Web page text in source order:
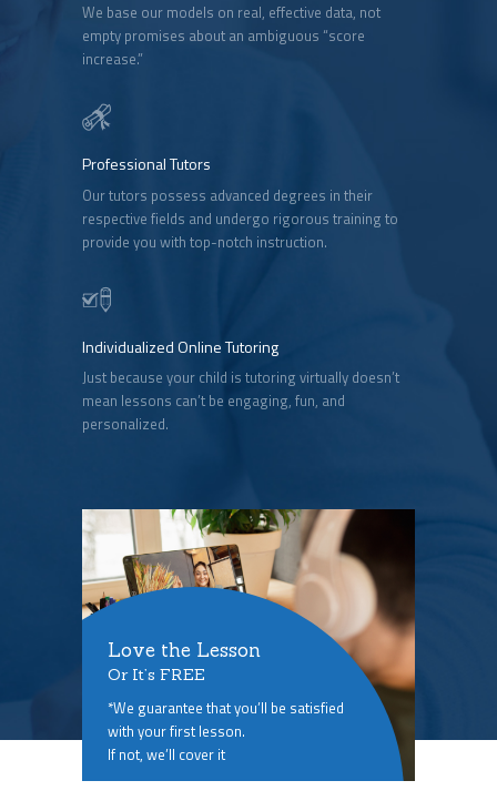
We base our models on real, effective data, not
empty promises about an ambiguous “score
increase.”
Professional Tutors
Our tutors possess advanced degrees in their
respective fields and undergo rigorous training to
provide you with top-notch instruction.
Individualized Online Tutoring
Just because your child is tutoring virtually doesn’t
mean lessons can’t be engaging, fun, and
personalized.
Love the Lesson
Or It’s FREE
*We guarantee that you’ll be satisfied
with your first lesson.
If not, we’ll cover it